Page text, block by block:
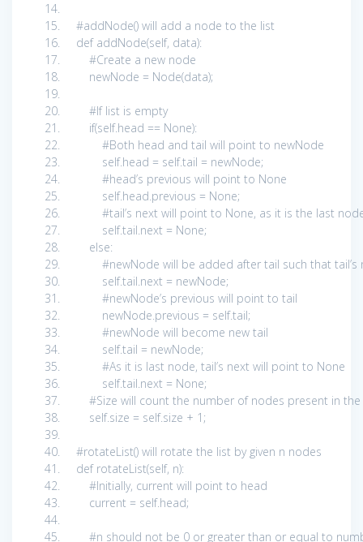
#addNode() will add a node to the list
defaddNode(self, data):
#Create a new node
newNode = Node(data);
#If list is empty
if(self.head == None):
#Both head and tail will point to newNode
self.head = self.tail = newNode;
#head’s previous will point to None
self.head.previous = None;
#tail’s next will point to None, as it is the last
self.tail.next = None;
else:
#newNode will be added after tail such that
self.tail.next = newNode;
#newNode’s previous will point to tail
newNode.previous = self.tail;
#newNode will become new tail
self.tail = newNode;
#As it is last node, tail’s next will point to None
self.tail.next = None;
#Size will count the number of nodes present in
self.size = self.size + 1 ;
#rotateList() will rotate the list by given n nodes
defrotateList(self, n):
#Initially, current will point to head
current = self.head;
#n should not be 0 or greater than or equal to